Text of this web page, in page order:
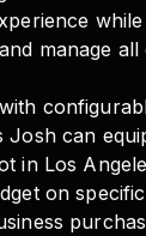
manage
Josh can
in Los
on